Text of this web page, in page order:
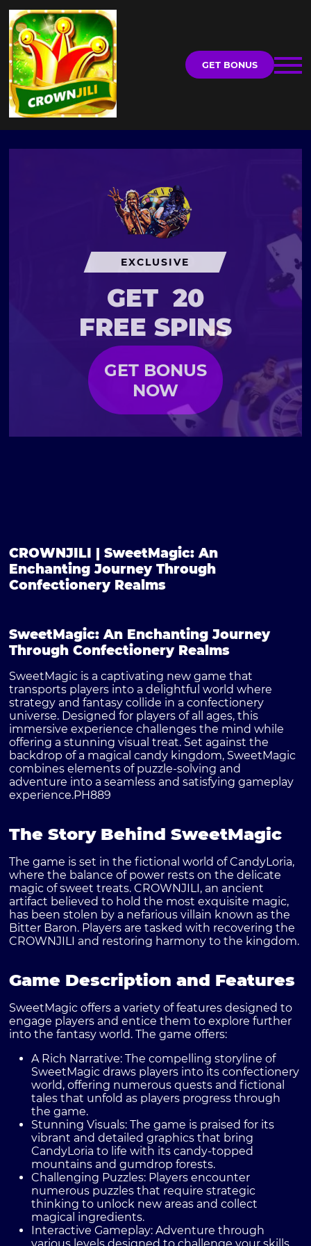
GET BONUS
EXCLUSIVE
GET 20
FREE SPINS
GET BONUS
NOW
CROWNJILI | SweetMagic: An
Enchanting Journey Through
Confectionery Realms
SweetMagic: An Enchanting Journey
Through Confectionery Realms
SweetMagic is a captivating new game that
transports players into a delightful world where
strategy and fantasy collide in a confectionery
universe. Designed for players of all ages, this
immersive experience challenges the mind while
offering a stunning visual treat. Set against the
backdrop of a magical candy kingdom, SweetMagic
combines elements of puzzle-solving and
adventure into a seamless and satisfying gameplay
experience.PH889
The Story Behind SweetMagic
The game is set in the fictional world of CandyLoria,
where the balance of power rests on the delicate
magic of sweet treats. CROWNJILI, an ancient
artifact believed to hold the most exquisite magic,
has been stolen by a nefarious villain known as the
Bitter Baron. Players are tasked with recovering the
CROWNJILI and restoring harmony to the kingdom.
Game Description and Features
SweetMagic offers a variety of features designed to
engage players and entice them to explore further
into the fantasy world. The game offers:
A Rich Narrative: The compelling storyline of
SweetMagic draws players into its confectionery
world, offering numerous quests and fictional
tales that unfold as players progress through
the game.
Stunning Visuals: The game is praised for its
vibrant and detailed graphics that bring
CandyLoria to life with its candy-topped
mountains and gumdrop forests.
Challenging Puzzles: Players encounter
numerous puzzles that require strategic
thinking to unlock new areas and collect
magical ingredients.
Interactive Gameplay: Adventure through